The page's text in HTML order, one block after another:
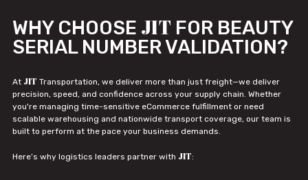
WHY CHOOSE JIT FOR BEAUTY
SERIAL NUMBER VALIDATION?
At JIT Transportation, we deliver more than just freight—we deliver
precision, speed, and confidence across your supply chain. Whether
you're managing time-sensitive eCommerce fulfillment or need
scalable warehousing and nationwide transport coverage, our team is
built to perform at the pace your business demands.
Here’s why logistics leaders partner with JIT: